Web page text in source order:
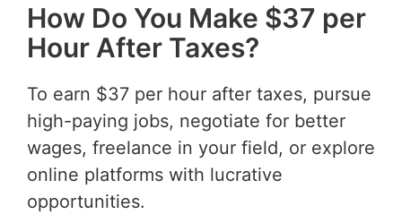
How Do You Make $37 per
Hour After Taxes?
To earn $37 per hour after taxes, pursue
high-paying jobs, negotiate for better
wages, freelance in your field, or explore
online platforms with lucrative
opportunities.